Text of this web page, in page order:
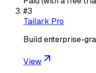
#3
Tailark Pro
Build enterprise-
View